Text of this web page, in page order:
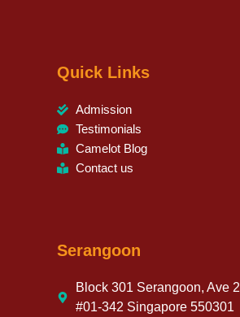
Quick Links
Admission
Testimonials
Camelot Blog
Contact us
Serangoon
Block 301 Serangoon, Ave 2
#01-342 Singapore 550301